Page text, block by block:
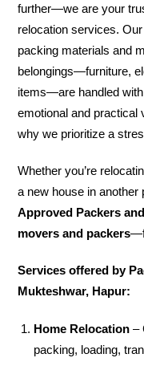
further—we are your
relocation services.
packing materials and
belongings—furniture,
items—are handled
emotional and practical
why we prioritize a
Whether you’re
a new house in
Approved Packers
movers and packers
Services offered by
Mukteshwar, Hapur:
Home Relocation –
packing, loading,